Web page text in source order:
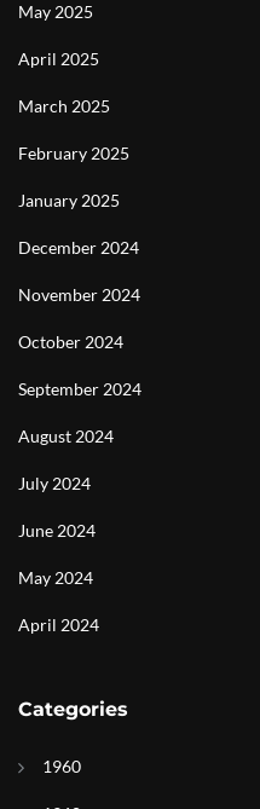
May 2025
April 2025
March 2025
February 2025
January 2025
December 2024
November 2024
October 2024
September 2024
August 2024
July 2024
June 2024
May 2024
April 2024
Categories
1960